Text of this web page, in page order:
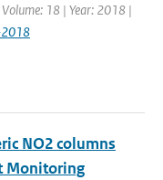
18 | Year: 2018 |
NO2 columns
Monitoring